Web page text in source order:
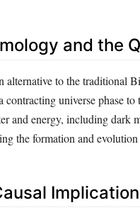
and the
to the traditional
universe phase
and energy, including dark
the formation and